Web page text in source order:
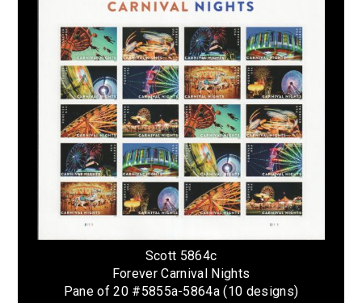
Scott 5864c
Forever Carnival Nights
Pane of 20 #5855a-5864a (10 designs)